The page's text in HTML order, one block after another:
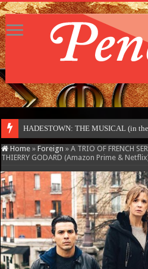
MOT
Home » Foreign » A TRIO OF FRENCH
THIERRY GODARD (Amazon Prime &